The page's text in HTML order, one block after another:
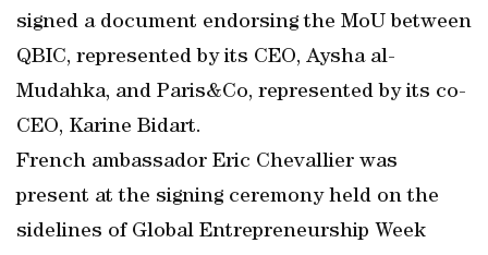
signed a document endorsing the MoU between
QBIC, represented by its CEO, Aysha al-
Mudahka, and Paris&Co, represented by its co-
CEO, Karine Bidart.
French ambassador Eric Chevallier was
present at the signing ceremony held on the
sidelines of Global Entrepreneurship Week